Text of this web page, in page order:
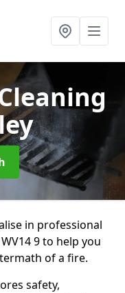
in professional
9 to help you
of a fire.
safety,